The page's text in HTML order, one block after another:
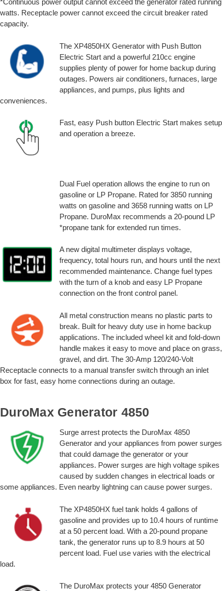
*Continuous power output cannot exceed the generator rated running
watts. Receptacle power cannot exceed the circuit breaker rated
capacity.
The XP4850HX Generator with Push Button
Electric Start and a powerful 210cc engine
supplies plenty of power for home backup during
outages. Powers air conditioners, furnaces, large
appliances, and pumps, plus lights and
conveniences.
Fast, easy Push button Electric Start makes setup
and operation a breeze.
Dual Fuel operation allows the engine to run on
gasoline or LP Propane. Rated for 3850 running
watts on gasoline and 3658 running watts on LP
Propane. DuroMax recommends a 20-pound LP
*propane tank for extended run times.
A new digital multimeter displays voltage,
frequency, total hours run, and hours until the next
recommended maintenance. Change fuel types
with the turn of a knob and easy LP Propane
connection on the front control panel.
All metal construction means no plastic parts to
break. Built for heavy duty use in home backup
applications. The included wheel kit and fold-down
handle makes it easy to move and place on grass,
gravel, and dirt. The 30-Amp 120/240-Volt
Receptacle connects to a manual transfer switch through an inlet
box for fast, easy home connections during an outage.
DuroMax Generator 4850
Surge arrest protects the DuroMax 4850
Generator and your appliances from power surges
that could damage the generator or your
appliances. Power surges are high voltage spikes
caused by sudden changes in electrical loads or
some appliances. Even nearby lightning can cause power surges.
The XP4850HX fuel tank holds 4 gallons of
gasoline and provides up to 10.4 hours of runtime
at a 50 percent load. With a 20-pound propane
tank, the generator runs up to 8.9 hours at 50
percent load. Fuel use varies with the electrical
load.
The DuroMax protects your 4850 Generator